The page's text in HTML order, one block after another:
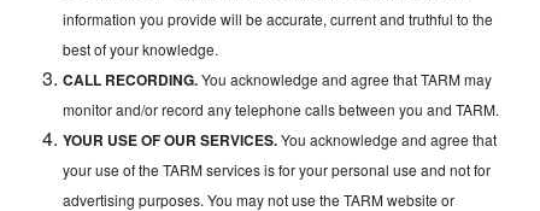
information you provide will be accurate, current and truthful to the
best of your knowledge.
CALL RECORDING.You acknowledge and agree that TARM may
monitor and/or record any telephone calls between you and TARM.
YOUR USE OF OUR SERVICES.You acknowledge and agree that
your use of the TARM services is for your personal use and not for
advertising purposes. You may not use the TARM website or